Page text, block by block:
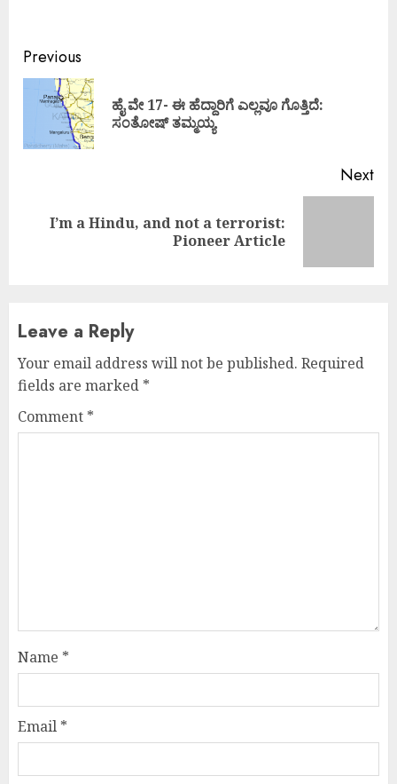
Continue
Reading
Previous
ಹೈ ವೇ 17- ಈ ಹೆದ್ದಾರಿಗೆ ಎಲ್ಲವೂ ಗೊತ್ತಿದೆ:
ಸಂತೋಷ್ ತಮ್ಮಯ್ಯ
Next
NextI’m a Hindu, and not a terrorist:
Pioneer Article
Leave a Reply
Your email address will not be published. Required
fields are marked *
Comment *
Name *
Email *